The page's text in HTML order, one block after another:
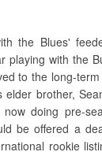
the Blues'
with the
to the long-
brother,
doing pre-
be offered a
rookie